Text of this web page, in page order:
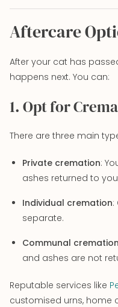
Aftercare
After your cat has
happens next. You can:
1. Opt for
There are three main
Private cremation:
ashes returned to
Individual cremation:
separate.
Communal cremation
and ashes are not
Reputable services like
customised urns, home